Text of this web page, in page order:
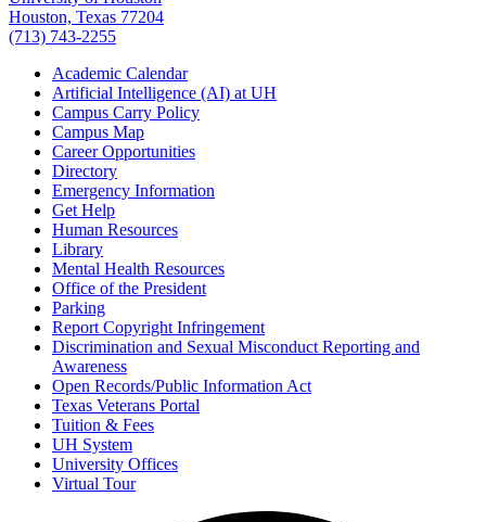
Houston, Texas 77204
(713) 743-2255
Academic Calendar
Artificial Intelligence (AI) at UH
Campus Carry Policy
Campus Map
Career Opportunities
Directory
Emergency Information
Get Help
Human Resources
Library
Mental Health Resources
Office of the President
Parking
Report Copyright Infringement
Discrimination and Sexual Misconduct Reporting and
Awareness
Open Records/Public Information Act
Texas Veterans Portal
Tuition & Fees
UH System
University Offices
Virtual Tour